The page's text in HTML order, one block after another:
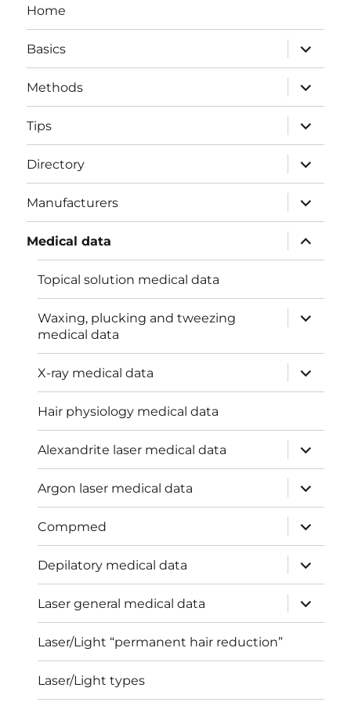
Home
Basics
expand
child
menu
Methods
expand
child
menu
Tips
expand
child
menu
Directory
expand
child
menu
Manufacturers
expand
child
menu
Medical data
expand
child
menu
Topical solution medical data
Waxing, plucking and tweezing
medical data
expand
child
X-ray medical data
expand
child
menu
Hair physiology medical data
Alexandrite laser medical data
expand
child
menu
Argon laser medical data
expand
child
menu
Compmed
expand
child
menu
Depilatory medical data
expand
child
menu
Laser general medical data
expand
child
menu
Laser/Light “permanent hair reduction”
Laser/Light types